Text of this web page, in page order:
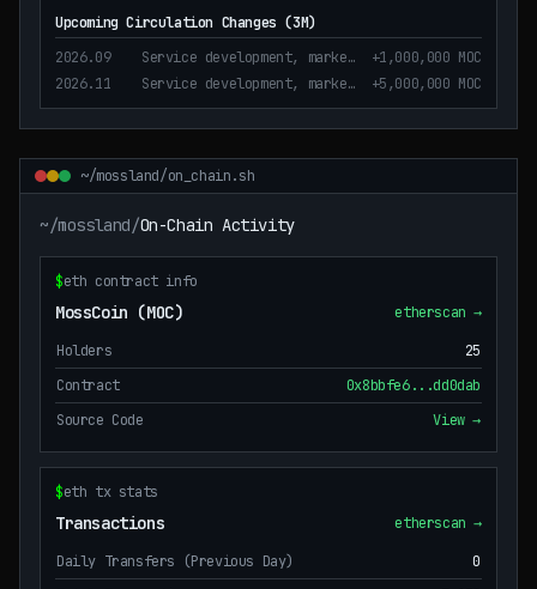
Upcoming Circulation Changes (3M)
2026.09
Service development, marketing, operation purposes
+1,000,000 MOC
2026.11
Service development, marketing, operation and business operation +5,000,000 MOC
~/mossland/on_chain.sh
~/mossland/On-Chain Activity
$eth contract info
MossCoin (MOC)
etherscan →
Holders
25
Contract
0x8bbfe6...dd0dab
Source Code
View →
$eth tx stats
Transactions
etherscan →
Daily Transfers (Previous Day)
0